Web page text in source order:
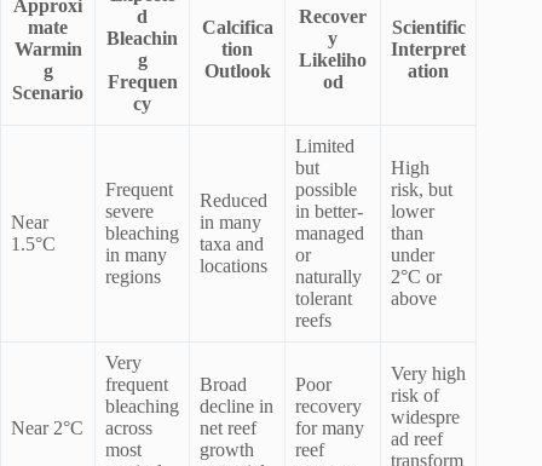
Approxi
mate
Warmin
g
Scenario
d
Bleachin
g
Frequen
cy
Calcifica
tion
Outlook
Recover
y
Likeliho
od
Scientific
Interpret
ation
Near
1.5°C
Frequent
severe
bleaching
in many
regions
Reduced
in many
taxa and
locations
Limited
but
possible
in better-
managed
or
naturally
tolerant
reefs
High
risk, but
lower
than
under
2°C or
above
Near 2°C
Very
frequent
bleaching
across
most
Broad
decline in
net reef
growth
Poor
recovery
for many
reef
Very high
risk of
widespre
ad reef
transform